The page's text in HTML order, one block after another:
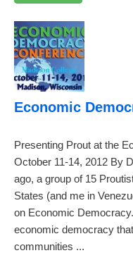
Economic
Presenting Prout at the
October 11-14, 2012 By
ago, a group of 15
States (and me in
on Economic
economic democracy
communities ...